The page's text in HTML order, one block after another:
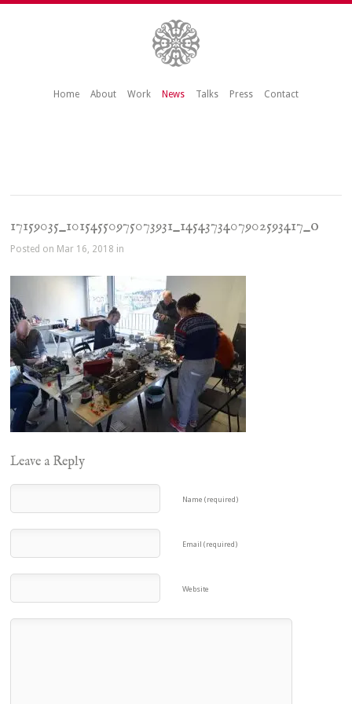
Home About Work News Talks Press Contact
17159035_10154550975073931_1454373407902593417_o
Posted on Mar 16, 2018 in
Leave a Reply
Name (required)
Email (required)
Website